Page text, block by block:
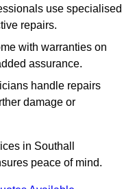
use specialised
repairs.
with warranties on
assurance.
handle repairs
damage or
in Southall
peace of mind.